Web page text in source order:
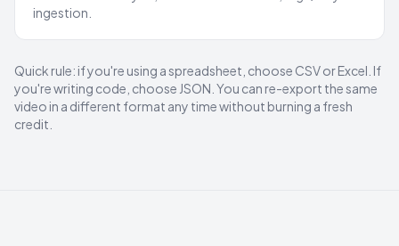
ingestion.
Quick rule: if you're using a spreadsheet, choose CSV or Excel. If
you're writing code, choose JSON. You can re-export the same
video in a different format any time without burning a fresh
credit.